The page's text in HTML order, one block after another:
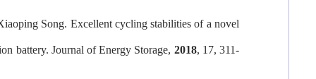
Song. Excellent cycling stabilities of a novel
battery. Journal of Energy Storage, 2018, 17, 311-